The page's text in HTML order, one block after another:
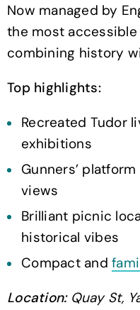
Now managed by
the most
combining history
Top highlights:
Recreated Tudor
exhibitions
Gunners’
views
Brilliant picnic
historical vibes
Compact and
Location: Quay St,